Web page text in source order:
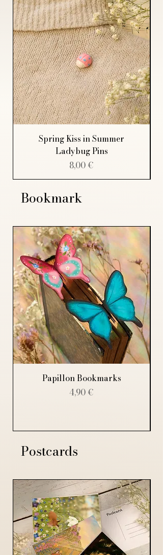
Spring Kiss in Summer
Ladybug Pins
Price
8,00 €
Bookmark
Papillon Bookmarks
Price
4,90 €
Postcards